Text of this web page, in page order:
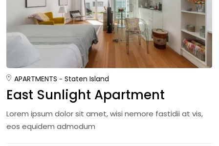
APARTMENTS Staten Island
East Sunlight Apartment
Lorem ipsum dolor sit amet, wisi nemore fastidii at vis,
eos equidem admodum